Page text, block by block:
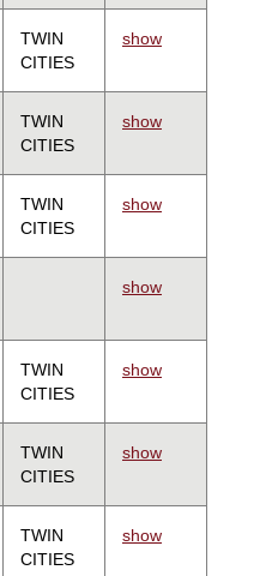
TWIN
CITIES
show
TWIN
CITIES
show
TWIN
CITIES
show
show
TWIN
CITIES
show
TWIN
CITIES
show
TWIN
CITIES
show